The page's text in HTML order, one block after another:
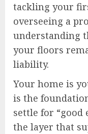
tackling your
overseeing a
understanding
your floors
liability.
Your home is
is the
settle for “good
the layer that